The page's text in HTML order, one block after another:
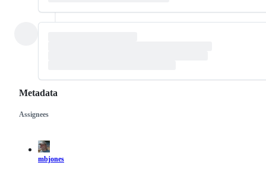
Metadata
Metadata
Assignees
mbjones
Issue
actions